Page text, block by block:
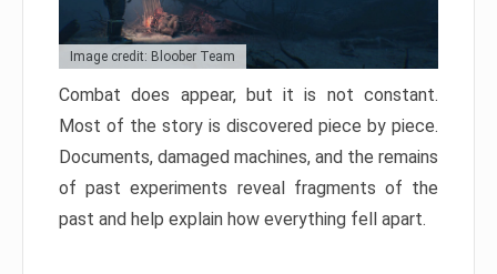
Image credit: Bloober Team
Combat does appear, but it is not constant.
Most of the story is discovered piece by piece.
Documents, damaged machines, and the remains
of past experiments reveal fragments of the
past and help explain how everything fell apart.